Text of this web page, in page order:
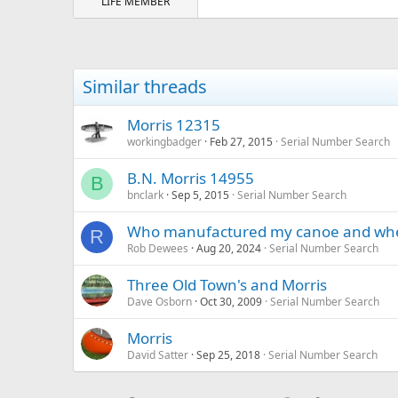
Similar threads
Morris 12315
workingbadger Feb 27, 2015 Serial Number Search
B B.N. Morris 14955
bnclark Sep 5, 2015 Serial Number Search
R Who manufactured my canoe and
Rob Dewees Aug 20, 2024 Serial Number Search
Three Old Town's and Morris
Dave Osborn Oct 30, 2009 Serial Number Search
Morris
David Satter Sep 25, 2018 Serial Number Search